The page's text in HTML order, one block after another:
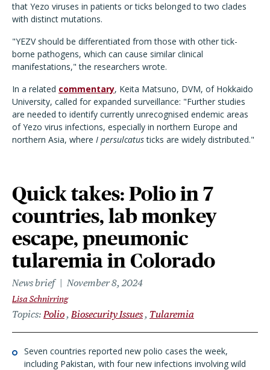
that Yezo viruses in patients or ticks belonged to two clades
with distinct mutations.
"YEZV should be differentiated from those with other tick-
borne pathogens, which can cause similar clinical
manifestations," the researchers wrote.
In a related commentary, Keita Matsuno, DVM, of Hokkaido
University, called for expanded surveillance: "Further studies
are needed to identify currently unrecognised endemic areas
of Yezo virus infections, especially in northern Europe and
northern Asia, where I persulcatusticks are widely distributed."
Quick takes: Polio in 7
countries, lab monkey
escape, pneumonic
tularemia in Colorado
News brief November 8, 2024
Lisa Schnirring
Topics Polio Biosecurity Issues Tularemia
Seven countries reported new polio cases the week,
including Pakistan, with four new infections involving wild